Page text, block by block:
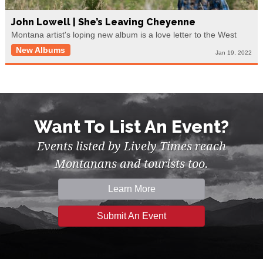
John Lowell | She’s Leaving Cheyenne
Montana artist's loping new album is a love letter to the West
New Albums
Jan 19, 2022
Want To List An Event?
Events listed by Lively Times reach
Montanans and tourists too.
Learn More
Submit An Event